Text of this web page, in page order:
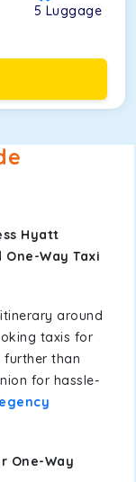
5 Luggage
Hyatt
Way Taxi
around
taxis for
further than
for hassle-
One-Way